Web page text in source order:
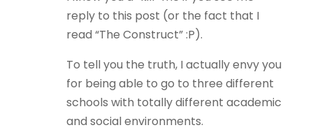
reply to this post (or the fact that I
read “The Construct” :P).
To tell you the truth, I actually envy you
for being able to go to three different
schools with totally different academic
and social environments.